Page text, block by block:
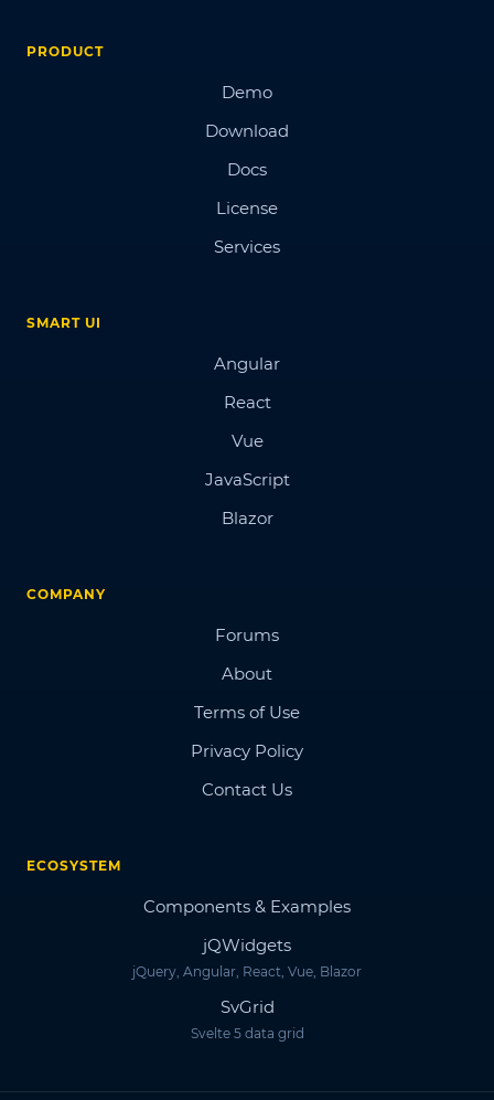
PRODUCT
Demo
Download
Docs
License
Services
SMART UI
Angular
React
Vue
JavaScript
Blazor
COMPANY
Forums
About
Terms of Use
Privacy Policy
Contact Us
ECOSYSTEM
Components & Examples
jQWidgets
jQuery, Angular, React, Vue, Blazor
SvGrid
Svelte 5 data grid